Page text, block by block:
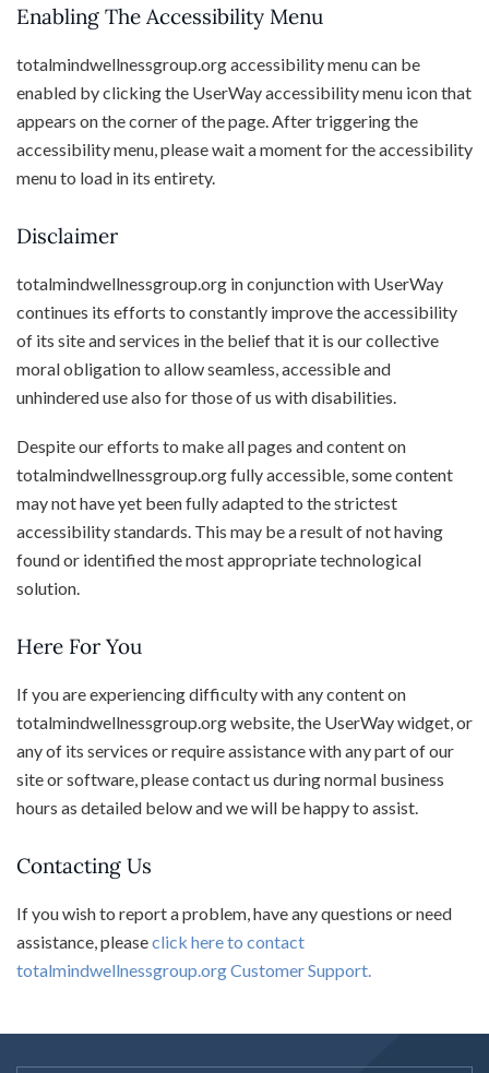
Enabling The Accessibility Menu
totalmindwellnessgroup.org accessibility menu can be
enabled by clicking the UserWay accessibility menu icon that
appears on the corner of the page. After triggering the
accessibility menu, please wait a moment for the accessibility
menu to load in its entirety.
Disclaimer
totalmindwellnessgroup.org in conjunction with UserWay
continues its efforts to constantly improve the accessibility
of its site and services in the belief that it is our collective
moral obligation to allow seamless, accessible and
unhindered use also for those of us with disabilities.
Despite our efforts to make all pages and content on
totalmindwellnessgroup.org fully accessible, some content
may not have yet been fully adapted to the strictest
accessibility standards. This may be a result of not having
found or identified the most appropriate technological
solution.
Here For You
If you are experiencing difficulty with any content on
totalmindwellnessgroup.org website, the UserWay widget, or
any of its services or require assistance with any part of our
site or software, please contact us during normal business
hours as detailed below and we will be happy to assist.
Contacting Us
If you wish to report a problem, have any questions or need
assistance, pleaseclick here to contact
totalmindwellnessgroup.org Customer Support.